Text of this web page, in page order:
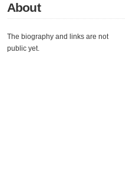
About
The biography and links are not
public yet.